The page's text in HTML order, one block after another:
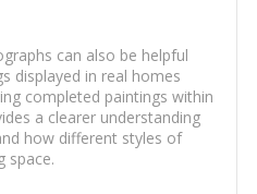
can also be helpful
displayed in real homes
completed paintings within
a clearer understanding
how different styles of
space.